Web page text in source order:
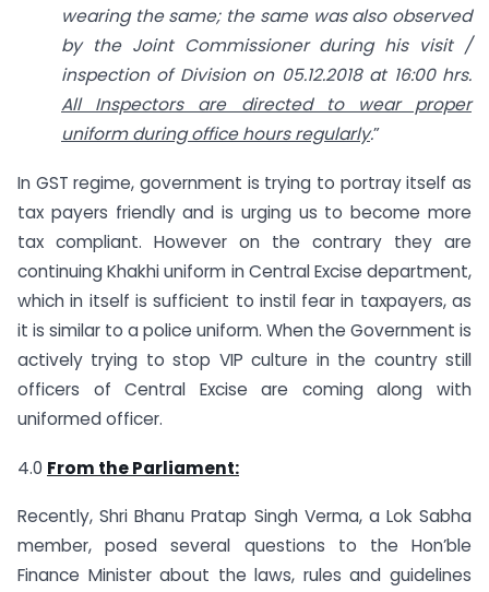
wearing the same; the same was also observed
by the Joint Commissioner during his visit /
inspection of Division on 05.12.2018 at 16:00 hrs.
All Inspectors are directed to wear proper
uniform during office hours regularly.”
In GST regime, government is trying to portray itself as
tax payers friendly and is urging us to become more
tax compliant. However on the contrary they are
continuing Khakhi uniform in Central Excise department,
which in itself is sufficient to instil fear in taxpayers, as
it is similar to a police uniform. When the Government is
actively trying to stop VIP culture in the country still
officers of Central Excise are coming along with
uniformed officer.
4.0 From the Parliament:
Recently, Shri Bhanu Pratap Singh Verma, a Lok Sabha
member, posed several questions to the Hon’ble
Finance Minister about the laws, rules and guidelines